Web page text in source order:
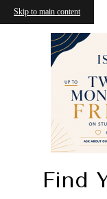
Skip to main content
Find